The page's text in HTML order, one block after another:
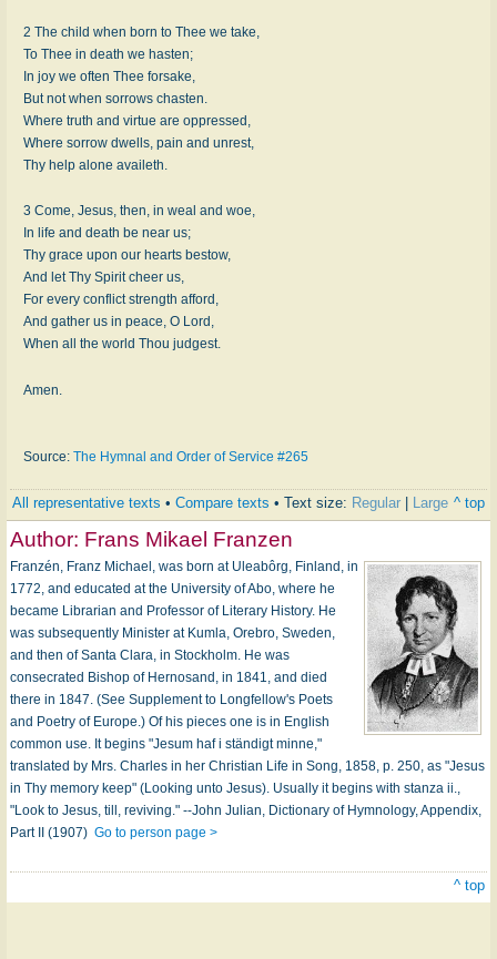
2 The child when born to Thee we take,
To Thee in death we hasten;
In joy we often Thee forsake,
But not when sorrows chasten.
Where truth and virtue are oppressed,
Where sorrow dwells, pain and unrest,
Thy help alone availeth.
3 Come, Jesus, then, in weal and woe,
In life and death be near us;
Thy grace upon our hearts bestow,
And let Thy Spirit cheer us,
For every conflict strength afford,
And gather us in peace, O Lord,
When all the world Thou judgest.
Amen.
Source: The Hymnal and Order of Service #265
All representative texts • Compare texts • Text size: Regular Large ^ top
Author: Frans Mikael Franzen
Franzén, Franz Michael, was born at Uleabôrg, Finland, in
1772, and educated at the University of Abo, where he
became Librarian and Professor of Literary History. He
was subsequently Minister at Kumla, Orebro, Sweden,
and then of Santa Clara, in Stockholm. He was
consecrated Bishop of Hernosand, in 1841, and died
there in 1847. (See Supplement to Longfellow's Poets
and Poetry of Europe.) Of his pieces one is in English
common use. It begins "Jesum haf i ständigt minne,"
translated by Mrs. Charles in her Christian Life in Song, 1858, p. 250, as "Jesus
in Thy memory keep" (Looking unto Jesus). Usually it begins with stanza ii.,
"Look to Jesus, till, reviving." --John Julian, Dictionary of Hymnology, Appendix,
Part II (1907) Go to person page >
^ top